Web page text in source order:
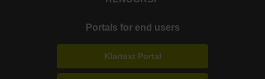
Portals for end users
Klartext Portal